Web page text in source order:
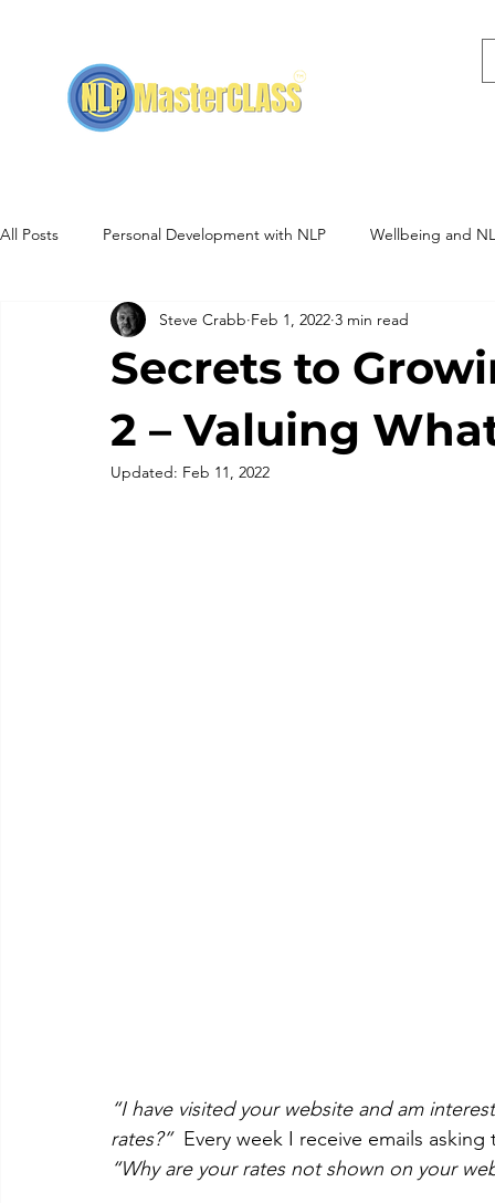
All Posts Personal Development with NLP Wellbeing and
NLP Training Events Hypnotherapy
Secrets to
2 – Valuing
Steve Crabb Feb 1, 2022 3 min read
Updated: Feb 11, 2022
“I have visited your website and am
rates?” Every week I receive emails
“Why are your rates not shown on your